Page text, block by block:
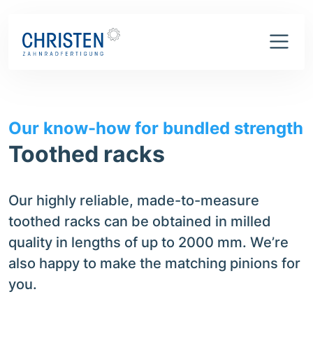
What we can do
Toothed racks
Our know-how for bundled strength
Our highly reliable, made-to-measure
toothed racks can be obtained in milled
quality in lengths of up to 2000 mm. We’re
also happy to make the matching pinions for
you.